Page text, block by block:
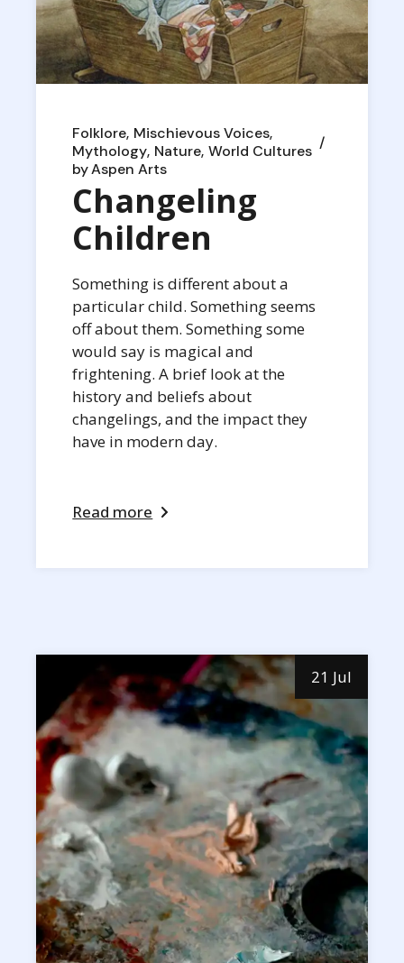
Folklore Mischievous Voices
Mythology Nature World Cultures
byAspen Arts
Changeling
Children
Something is different about a
particular child. Something seems
off about them. Something some
would say is magical and
frightening. A brief look at the
history and beliefs about
changelings, and the impact they
have in modern day.
Read more
21 Jul